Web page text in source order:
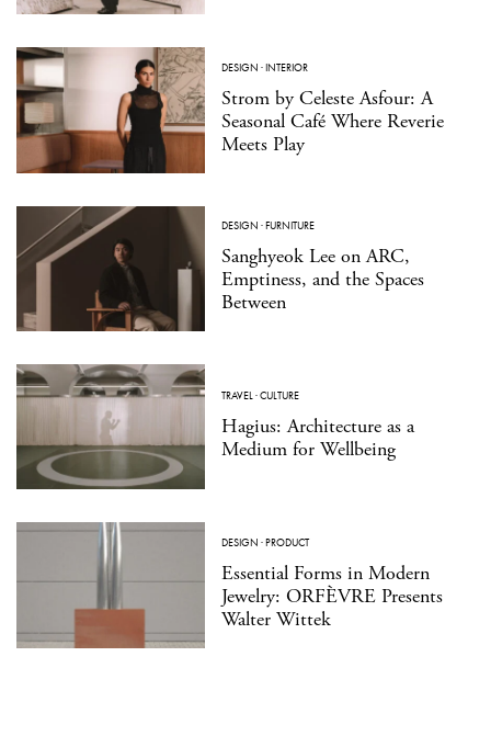
DESIGN ·INTERIOR
Strom by Celeste Asfour: A
Seasonal Café Where Reverie
Meets Play
DESIGN ·FURNITURE
Sanghyeok Lee on ARC,
Emptiness, and the Spaces
Between
TRAVEL·CULTURE
Hagius: Architecture as a
Medium for Wellbeing
DESIGN ·PRODUCT
Essential Forms in Modern
Jewelry: ORFÈVRE Presents
Walter Wittek